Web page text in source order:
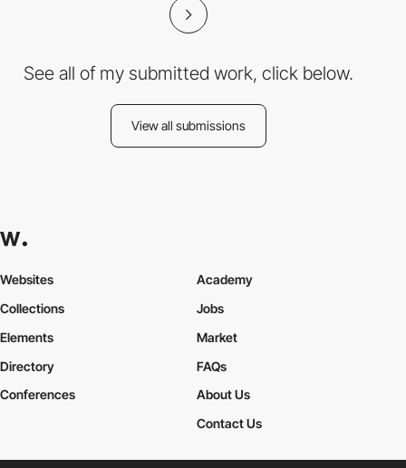
See all of my submitted work, click below.
View all submissions
Websites
Collections
Elements
Academy
Jobs
Market
Directory
Conferences
FAQs
About Us
Contact Us